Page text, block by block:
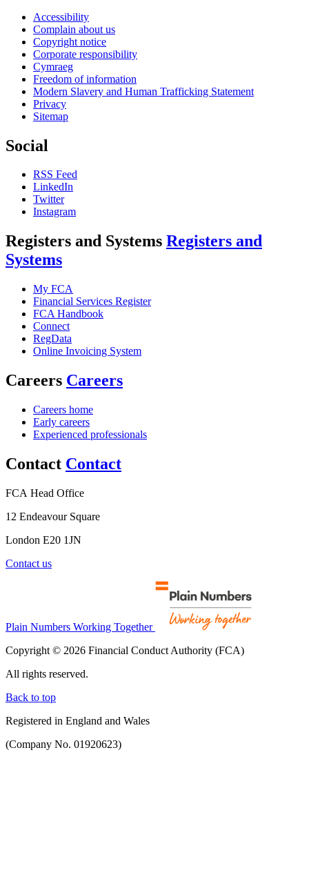
Accessibility
Complain about us
Copyright notice
Corporate responsibility
Cymraeg
Freedom of information
Modern Slavery and Human Trafficking Statement
Privacy
Sitemap
Social
RSS Feed
LinkedIn
Twitter
Instagram
Registers and Systems Registers and
Systems
My FCA
Financial Services Register
FCA Handbook
Connect
RegData
Online Invoicing System
Careers Careers
Careers home
Early careers
Experienced professionals
Contact Contact
FCA Head Office
12 Endeavour Square
London E20 1JN
Contact us
Plain Numbers Working Together
Copyright © 2026 Financial Conduct Authority (FCA)
All rights reserved.
Back to top
Registered in England and Wales
(Company No. 01920623)